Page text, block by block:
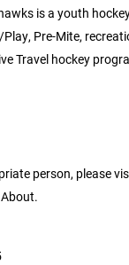
is a youth
Pre-Mite,
Travel hockey
person, please